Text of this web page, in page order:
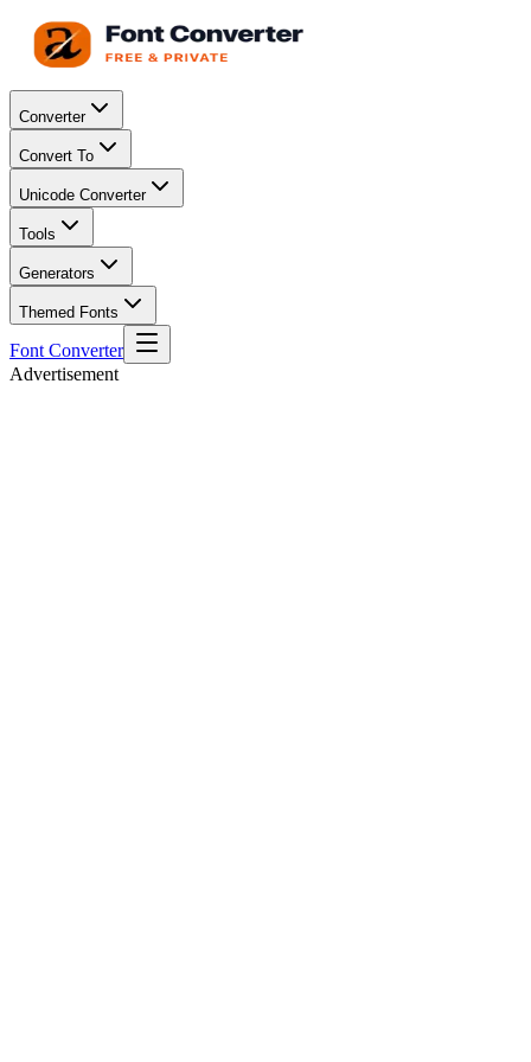
Converter
Convert To
Unicode Converter
Tools
Generators
Themed Fonts
Font Converter
Advertisement